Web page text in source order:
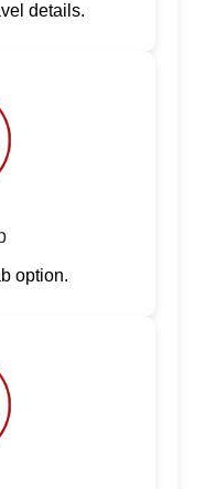
details.
option.